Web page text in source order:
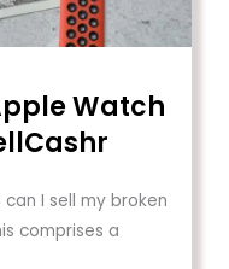
Watch
I sell my broken
comprises a